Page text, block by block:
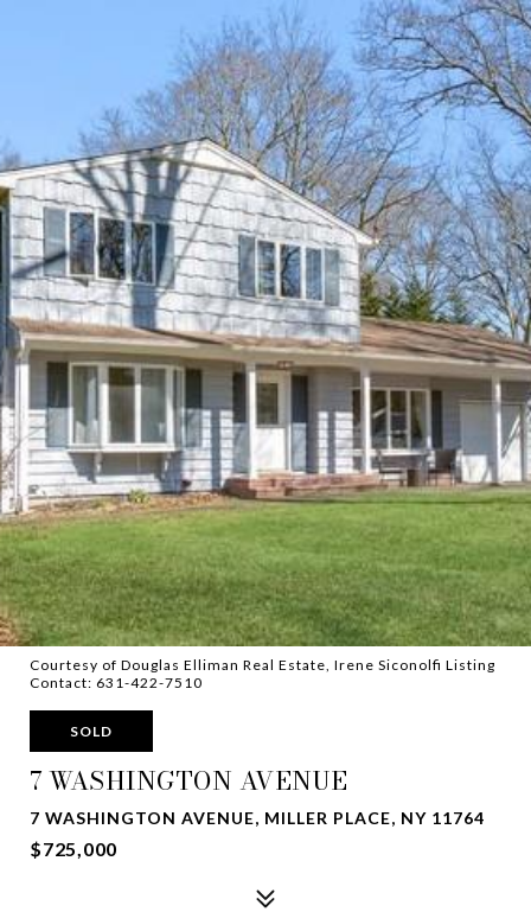
Courtesy of Douglas Elliman Real Estate, Irene Siconolfi Listing
Contact: 631-422-7510
SOLD
7 WASHINGTON AVENUE
7 WASHINGTON AVENUE, MILLER PLACE, NY 11764
$725,000